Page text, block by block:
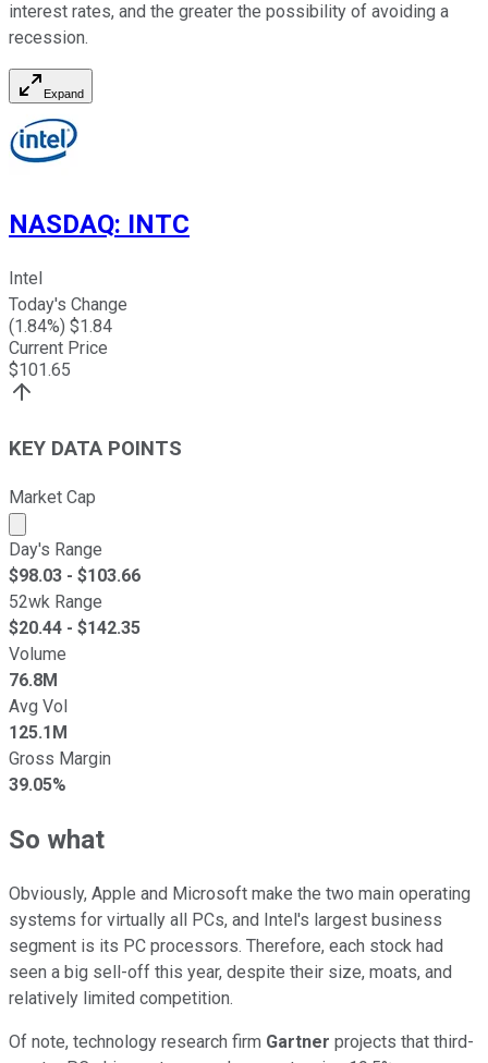
interest rates, and the greater the possibility of avoiding a
recession.
Expand
NASDAQ: INTC
Intel
Today's Change
(1.84%) $1.84
Current Price
$101.65
KEY DATA POINTS
Market Cap
Market cap calculated using publicly traded shares
Day's Range
$98.03 - $103.66
52wk Range
$20.44 - $142.35
Volume
76.8M
Avg Vol
125.1M
Gross Margin
39.05%
So what
Obviously, Apple and Microsoft make the two main operating
systems for virtually all PCs, and Intel's largest business
segment is its PC processors. Therefore, each stock had
seen a big sell-off this year, despite their size, moats, and
relatively limited competition.
Of note, technology research firm Gartner projects that third-